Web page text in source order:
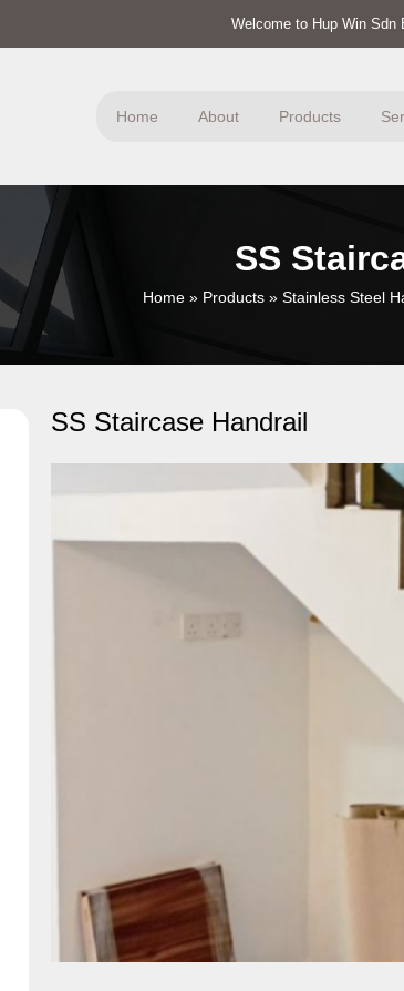
Welcome to Hup Win Sdn
Home About Products
SS
Home» Products» Stainless Steel
SS Staircase Handrail